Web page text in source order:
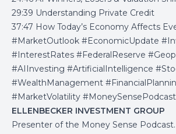
29:39 Understanding Private Credit
37:47 How Today’s Economy Affects
#MarketOutlook #EconomicUpdate
#InterestRates #FederalReserve
#AIInvesting #ArtificialIntelligence
#WealthManagement
#MarketVolatility #MoneySensePodcast
ELLENBECKER INVESTMENT GROUP
Presenter of the Money Sense